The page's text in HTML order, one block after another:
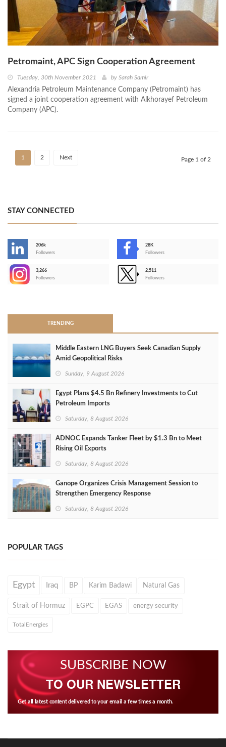
Petromaint, APC Sign Cooperation Agreement
Tuesday, 30th November 2021 by Sarah Samir
Alexandria Petroleum Maintenance Company (Petromaint) has
signed a joint cooperation agreement with Alkhorayef Petroleum
Company (APC).
1 2 Next Page 1 of 2
STAY CONNECTED
206k
Followers
28K
Followers
3,266
Followers
2,511
Followers
TRENDING
Middle Eastern LNG Buyers Seek Canadian Supply
Amid Geopolitical Risks
Sunday, 9 August 2026
Egypt Plans $4.5 Bn Refinery Investments to Cut
Petroleum Imports
Saturday, 8 August 2026
ADNOC Expands Tanker Fleet by $1.3 Bn to Meet
Rising Oil Exports
Saturday, 8 August 2026
Ganope Organizes Crisis Management Session to
Strengthen Emergency Response
Saturday, 8 August 2026
POPULAR TAGS
Egypt Iraq BP Karim Badawi Natural Gas
Strait of Hormuz EGPC EGAS energy security
TotalEnergies
SUBSCRIBE NOW
TO OUR NEWSLETTER
Get all latest content delivered to your email a few times a month.